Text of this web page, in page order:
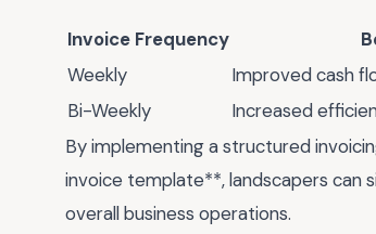
Invoice Frequency
Weekly
Improved cash
Bi-Weekly
Increased
By implementing a structured
invoice template**, landscapers can
overall business operations.